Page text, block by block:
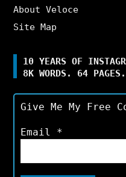
About Veloce
Site Map
10 YEARS OF
8K WORDS. 64
Give Me My Free
Email *